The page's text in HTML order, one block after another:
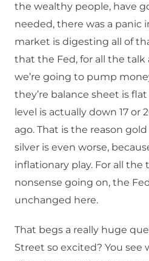
the wealthy people, have
needed, there was a panic
market is digesting all of
that the Fed, for all the talk
we’re going to pump
they’re balance sheet is
level is actually down 17 or
ago. That is the reason
silver is even worse,
inflationary play. For all the
nonsense going on, the
unchanged here.
That begs a really huge
Street so excited? You see